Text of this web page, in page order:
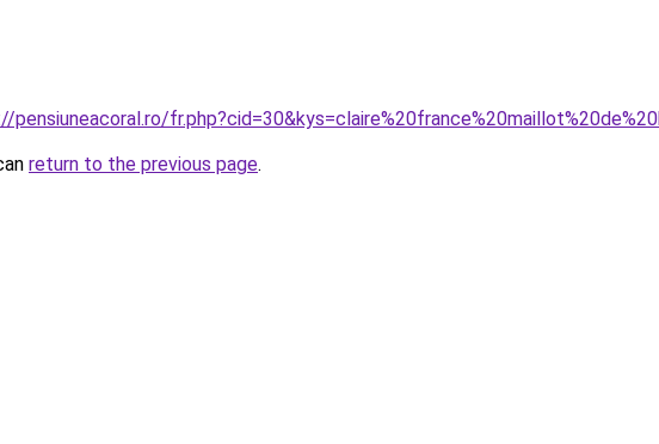
pensiuneacoral.ro/
return to the previous page.